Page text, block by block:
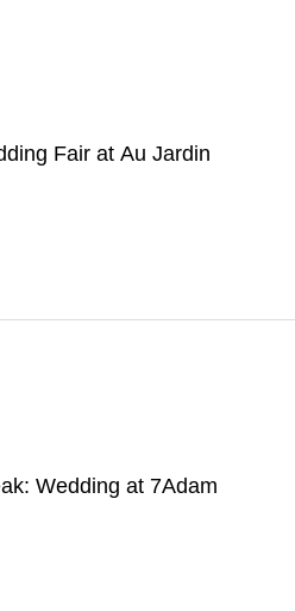
Fair at Au Jardin
Wedding at 7Adam